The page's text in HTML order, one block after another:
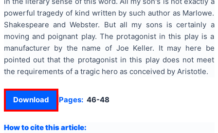
powerful tragedy of kind written by such author as Marlowe.
Shakespeare and Webster. But all my sons is certainly a
moving and poignant play. The protagonist in this play is a
manufacturer by the name of Joe Keller. It may here be
pointed out that the protagonist in this play does not meet
the requirements of a tragic hero as conceived by Aristotle.
Download Pages: 46-48
How to cite this article: